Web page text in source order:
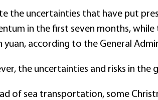
the uncertainties that have put
in the first seven months,
yuan, according to the General
the uncertainties and risks in the
of sea transportation, some